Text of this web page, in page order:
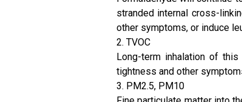
stranded internal cross-
other symptoms, or induce
2. TVOC
Long-term inhalation of
tightness and other
3. PM2.5, PM10